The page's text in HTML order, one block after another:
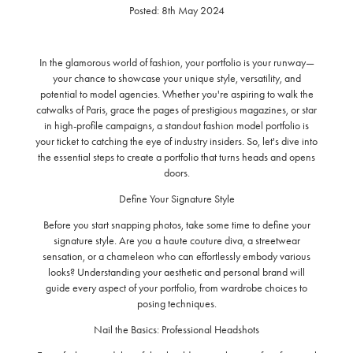
Posted: 8th May 2024
In the glamorous world of fashion, your portfolio is your runway—
your chance to showcase your unique style, versatility, and
potential to model agencies. Whether you're aspiring to walk the
catwalks of Paris, grace the pages of prestigious magazines, or star
in high-profile campaigns, a standout fashion model portfolio is
your ticket to catching the eye of industry insiders. So, let's dive into
the essential steps to create a portfolio that turns heads and opens
doors.
Define Your Signature Style
Before you start snapping photos, take some time to define your
signature style. Are you a haute couture diva, a streetwear
sensation, or a chameleon who can effortlessly embody various
looks? Understanding your aesthetic and personal brand will
guide every aspect of your portfolio, from wardrobe choices to
posing techniques.
Nail the Basics: Professional Headshots